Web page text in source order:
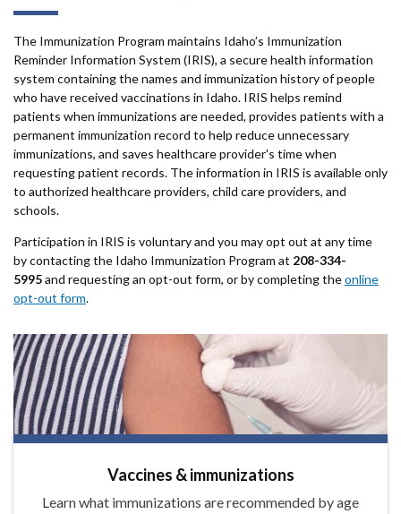
The Immunization Program maintains Idaho’s Immunization
Reminder Information System (IRIS), a secure health information
system containing the names and immunization history of people
who have received vaccinations in Idaho. IRIS helps remind
patients when immunizations are needed, provides patients with a
permanent immunization record to help reduce unnecessary
immunizations, and saves healthcare provider's time when
requesting patient records. The information in IRIS is available only
to authorized healthcare providers, child care providers, and
schools.
Participation in IRIS is voluntary and you may opt out at any time
by contacting the Idaho Immunization Program at 208-334-
5995and requesting an opt-out form, or by completing theonline
opt-out form.
Vaccines & immunizations
Learn what immunizations are recommended by age